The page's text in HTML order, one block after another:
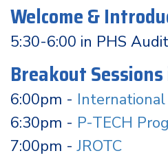
Welcome &
5:30-6:00 in PHS
Breakout
6:00pm - International
6:30pm - P-TECH
7:00pm -JROTC